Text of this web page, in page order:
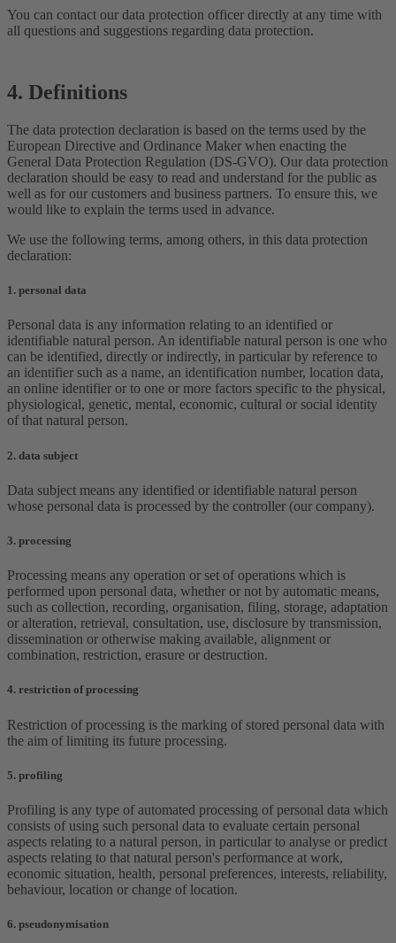
You can contact our data protection officer directly at any time with
all questions and suggestions regarding data protection.
4. Definitions
The data protection declaration is based on the terms used by the
European Directive and Ordinance Maker when enacting the
General Data Protection Regulation (DS-GVO). Our data protection
declaration should be easy to read and understand for the public as
well as for our customers and business partners. To ensure this, we
would like to explain the terms used in advance.
We use the following terms, among others, in this data protection
declaration:
1. personal data
Personal data is any information relating to an identified or
identifiable natural person. An identifiable natural person is one who
can be identified, directly or indirectly, in particular by reference to
an identifier such as a name, an identification number, location data,
an online identifier or to one or more factors specific to the physical,
physiological, genetic, mental, economic, cultural or social identity
of that natural person.
2. data subject
Data subject means any identified or identifiable natural person
whose personal data is processed by the controller (our company).
3. processing
Processing means any operation or set of operations which is
performed upon personal data, whether or not by automatic means,
such as collection, recording, organisation, filing, storage, adaptation
or alteration, retrieval, consultation, use, disclosure by transmission,
dissemination or otherwise making available, alignment or
combination, restriction, erasure or destruction.
4. restriction of processing
Restriction of processing is the marking of stored personal data with
the aim of limiting its future processing.
5. profiling
Profiling is any type of automated processing of personal data which
consists of using such personal data to evaluate certain personal
aspects relating to a natural person, in particular to analyse or predict
aspects relating to that natural person's performance at work,
economic situation, health, personal preferences, interests, reliability,
behaviour, location or change of location.
6. pseudonymisation